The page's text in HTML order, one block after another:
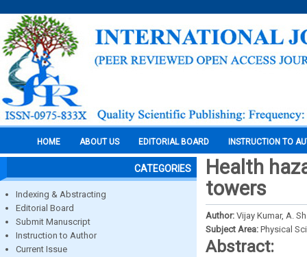
HOME ABOUT US EDITORIAL BOARD INSTRUCTION TO
CATEGORIES
Indexing & Abstracting
Editorial Board
Submit Manuscript
Instruction to Author
Current Issue
Health
towers
Author: Vijay Kumar, A.
Subject Area: Physical
Abstract: